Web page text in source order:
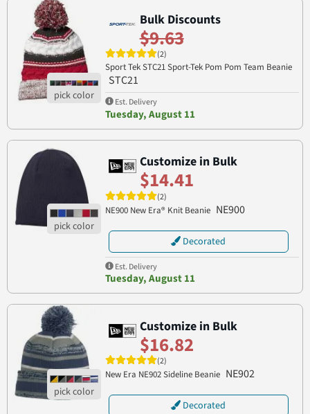
Bulk Discounts
$9.63
(2)
Sport Tek STC21 Sport-Tek Pom Pom Team Beanie
STC21
Est. Delivery
Tuesday, August 11
Customize in Bulk
$14.41
(2)
NE900 New Era® Knit Beanie NE900
Decorated
Est. Delivery
Tuesday, August 11
Customize in Bulk
$16.82
(2)
New Era NE902 Sideline Beanie NE902
Decorated